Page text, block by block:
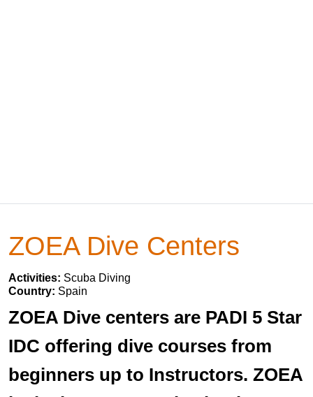
ZOEA Dive Centers
Activities: Scuba Diving
Country: Spain
ZOEA Dive centers are PADI 5 Star
IDC offering dive courses from
beginners up to Instructors. ZOEA